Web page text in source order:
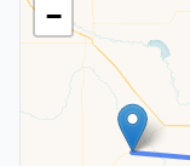
−